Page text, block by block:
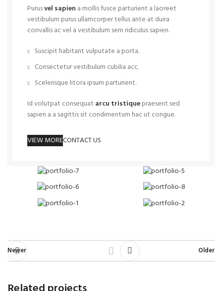
Purusvel sapien a mollis fusce parturient a laoreet
vestibulum purus ullamcorper tellus ante at duira
convallis ac vel a vestibulum sem ridiculus sapien.
Suscipit habitant vulputate a porta.
Consectetur vestibulum cubilia acc.
Scelerisque litora ipsum parturient.
Id volutpat consequat arcu tristiquepraesent sed
sapien a a sagittis sit condimentum hac ut congue.
VIEW MORECONTACT US
Newer Older